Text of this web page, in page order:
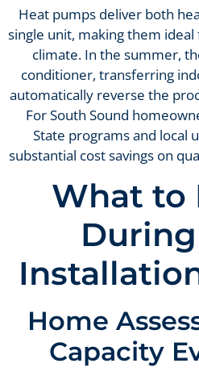
Heat pumps deliver both
single unit, making them
climate. In the summer,
conditioner, transferring
automatically reverse the
For South Sound
State programs and local
substantial cost savings on
What to
Home
Capacity